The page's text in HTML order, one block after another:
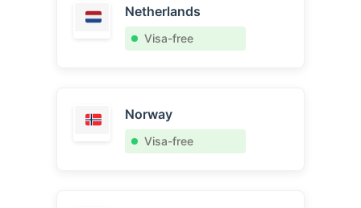
Netherlands
Visa-free
Norway
Visa-free